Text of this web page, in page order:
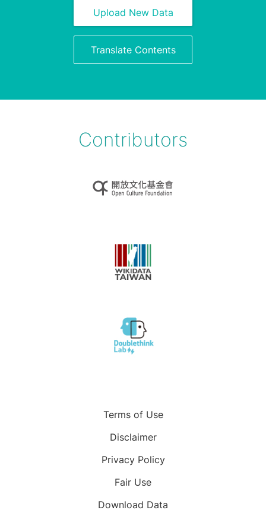
Upload New Data
Translate Contents
Contributors
Terms of Use
Disclaimer
Privacy Policy
Fair Use
Download Data